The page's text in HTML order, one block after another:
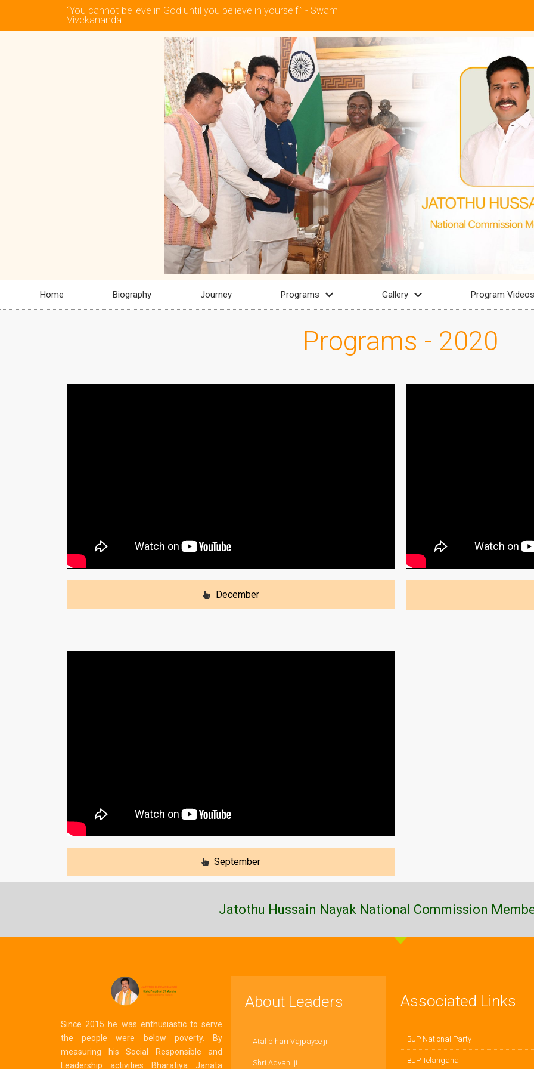
“You cannot believe in God until you believe in yourself.” - Swami
Vivekananda
Home Biography Journey Programs Gallery Program Videos
Programs - 2020
December
September
Jatothu Hussain Nayak National Commission
Since 2015 he was enthusiastic to serve
the people were below poverty. By
measuring his Social Responsible and
Leadership activities Bharatiya Janata
About Leaders
Atal bihari Vajpayee ji
Shri Advani ji
Associated Links
BJP National Party
BJP Telangana